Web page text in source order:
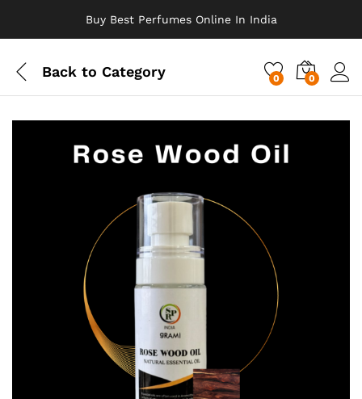
Buy Best Perfumes Online In India
Back to Category 0 0